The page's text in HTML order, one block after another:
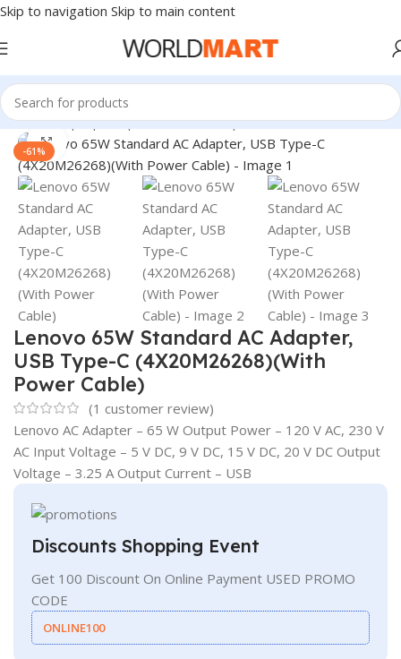
Skip to navigation Skip to main content
Home/Laptop Adapter/Lenovo Adapters
-61%
Click to enlarge
Lenovo 65W Standard AC Adapter,
USB Type-C (4X20M26268)(With
Power Cable)
(1 customer review)
Lenovo AC Adapter – 65 W Output Power – 120 V AC, 230 V
AC Input Voltage – 5 V DC, 9 V DC, 15 V DC, 20 V DC Output
Voltage – 3.25 A Output Current – USB
Discounts Shopping Event
Get 100 Discount On Online Payment USED PROMO
CODE
ONLINE100